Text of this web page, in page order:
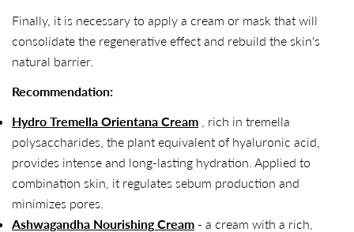
Finally, it is necessary to apply a cream or mask that will
consolidate the regenerative effect and rebuild the skin's
natural barrier.
Recommendation:
Hydro Tremella Orientana Cream , rich in tremella
polysaccharides, the plant equivalent of hyaluronic acid,
provides intense and long-lasting hydration. Applied to
combination skin, it regulates sebum production and
minimizes pores.
Ashwagandha Nourishing Cream - a cream with a rich,